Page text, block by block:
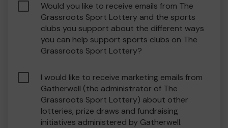
Would you like to receive emails from The
Grassroots Sport Lottery and the sports
clubs you support about the different ways
you can help support sports clubs on The
Grassroots Sport Lottery?
I would like to receive marketing emails from
Gatherwell (the administrator of The
Grassroots Sport Lottery) about other
lotteries, prize draws and fundraising
initiatives administered by Gatherwell.